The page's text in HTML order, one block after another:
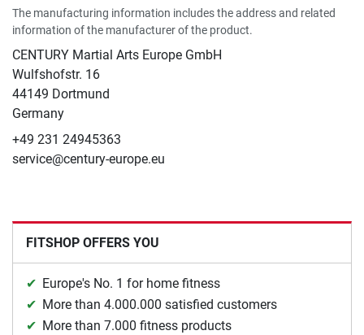
The manufacturing information includes the address and related
information of the manufacturer of the product.
CENTURY Martial Arts Europe GmbH
Wulfshofstr. 16
44149 Dortmund
Germany
+49 231 24945363
service@century-europe.eu
FITSHOP OFFERS YOU
Europe's No. 1 for home fitness
More than 4.000.000 satisfied customers
More than 7.000 fitness products